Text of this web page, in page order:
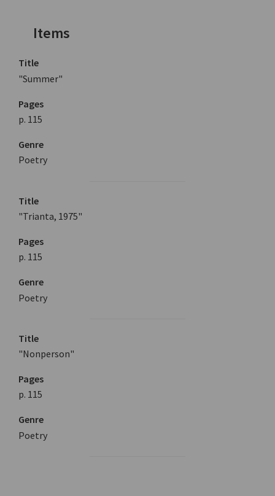
Items
Title
"Summer"
Pages
p. 115
Genre
Poetry
Title
"Trianta, 1975"
Pages
p. 115
Genre
Poetry
Title
"Nonperson"
Pages
p. 115
Genre
Poetry